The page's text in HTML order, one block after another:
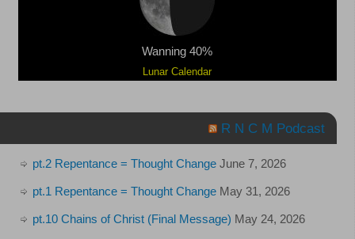
Wanning 40%
Lunar Calendar
R N C M Podcast
pt.2 Repentance = Thought Change June 7, 2026
pt.1 Repentance = Thought Change May 31, 2026
pt.10 Chains of Christ (Final Message) May 24, 2026